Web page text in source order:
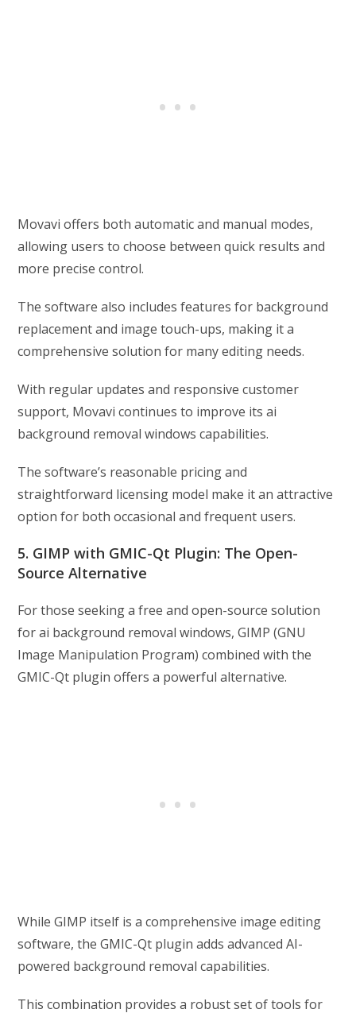
Movavi offers both automatic and manual modes,
allowing users to choose between quick results and
more precise control.
The software also includes features for background
replacement and image touch-ups, making it a
comprehensive solution for many editing needs.
With regular updates and responsive customer
support, Movavi continues to improve its ai
background removal windows capabilities.
The software’s reasonable pricing and
straightforward licensing model make it an attractive
option for both occasional and frequent users.
5. GIMP with GMIC-Qt Plugin: The Open-
Source Alternative
For those seeking a free and open-source solution
for ai background removal windows, GIMP (GNU
Image Manipulation Program) combined with the
GMIC-Qt plugin offers a powerful alternative.
While GIMP itself is a comprehensive image editing
software, the GMIC-Qt plugin adds advanced AI-
powered background removal capabilities.
This combination provides a robust set of tools for